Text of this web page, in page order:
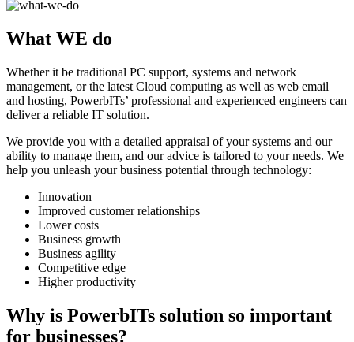
What WE do
Whether it be traditional PC support, systems and network
management, or the latest Cloud computing as well as web email
and hosting, PowerbITs’ professional and experienced engineers can
deliver a reliable IT solution.
We provide you with a detailed appraisal of your systems and our
ability to manage them, and our advice is tailored to your needs. We
help you unleash your business potential through technology:
Innovation
Improved customer relationships
Lower costs
Business growth
Business agility
Competitive edge
Higher productivity
Why is PowerbITs solution so important
for businesses?